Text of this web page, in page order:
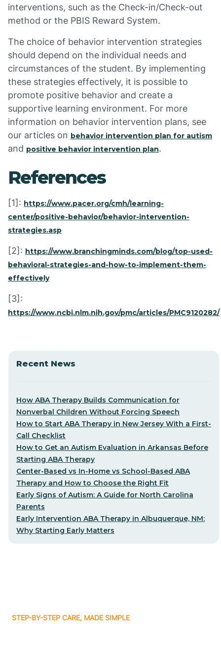
interventions, such as the Check-in/Check-out
method or the PBIS Reward System.
The choice of behavior intervention strategies
should depend on the individual needs and
circumstances of the student. By implementing
these strategies effectively, it is possible to
promote positive behavior and create a
supportive learning environment. For more
information on behavior intervention plans, see
our articles on behavior intervention plan for autism
and positive behavior intervention plan.
References
[1]: https://www.pacer.org/cmh/learning-
center/positive-behavior/behavior-intervention-
strategies.asp
[2]: https://www.branchingminds.com/blog/top-used-
behavioral-strategies-and-how-to-implement-them-
effectively
[3]:
https://www.ncbi.nlm.nih.gov/pmc/articles/PMC9120282/
Recent News
How ABA Therapy Builds Communication for
Nonverbal Children Without Forcing Speech
How to Start ABA Therapy in New Jersey With a First-
Call Checklist
How to Get an Autism Evaluation in Arkansas Before
Starting ABA Therapy
Center-Based vs In-Home vs School-Based ABA
Therapy and How to Choose the Right Fit
Early Signs of Autism: A Guide for North Carolina
Parents
Early Intervention ABA Therapy in Albuquerque, NM:
Why Starting Early Matters
STEP-BY-STEP CARE, MADE SIMPLE